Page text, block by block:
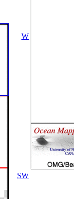
W
SW